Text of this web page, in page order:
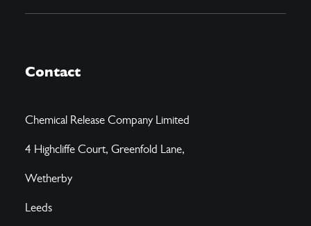
Contact
Chemical Release Company Limited
4 Highcliffe Court, Greenfold Lane,
Wetherby
Leeds